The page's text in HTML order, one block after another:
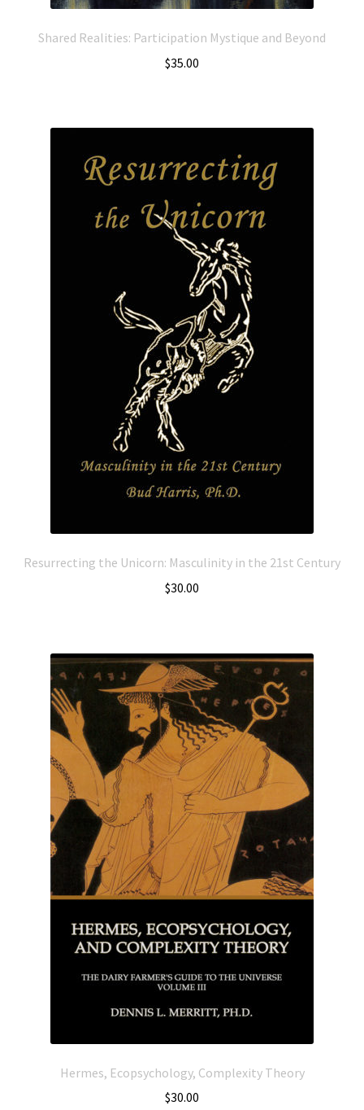
Shared Realities: Participation Mystique and Beyond
$35.00
Resurrecting the Unicorn: Masculinity in the 21st Century
$30.00
Hermes, Ecopsychology, Complexity Theory
$30.00